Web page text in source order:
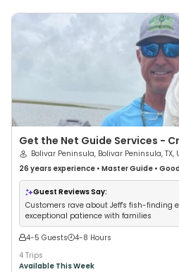
Get the Net Guide Services -
/ Bolivar Peninsula
Bolivar Peninsula, Bolivar Peninsula, TX,
26 years experience • Master Guide •
Live Bait•Good with New Anglers•Nature
Families• Saltwater Fishing
Guest Reviews Say:
Customers rave about Jeff's fish-finding
exceptional patience with families
4-5 Guests
4-8 Hours
4 Trips
Available This Week